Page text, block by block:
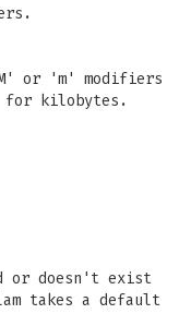
or 'm' modifiers
for kilobytes.
or doesn't exist
takes a default